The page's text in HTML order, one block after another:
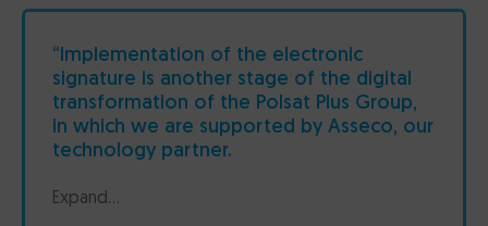
“Implementation of the electronic
signature is another stage of the digital
transformation of the Polsat Plus Group,
in which we are supported by Asseco, our
technology partner.
Expand...